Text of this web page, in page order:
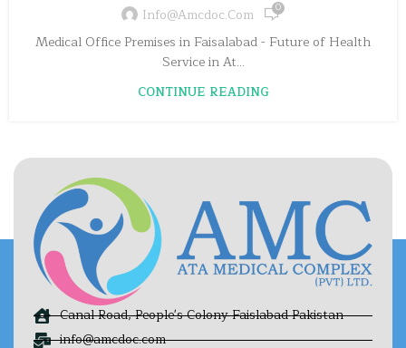
Info@amcdoc.com 0
Medical Office Premises in Faisalabad - Future of Health
Service in At...
CONTINUE READING
Canal Road, People's Colony Faislabad Pakistan
info@amcdoc.com